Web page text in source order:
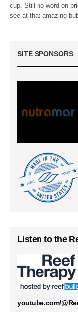
cup. Still no word on
see at that amazing
SITE SPONSORS
Listen to the
youtube.com/